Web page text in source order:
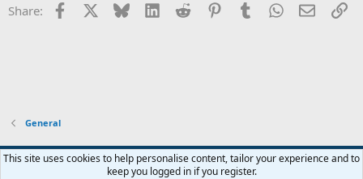
Share: Facebook Bluesky LinkedInReddit PinterestTumblrWhatsApp
Email
General
This site uses cookies to help personalise content, tailor your experience and to
keep you logged in if you register.